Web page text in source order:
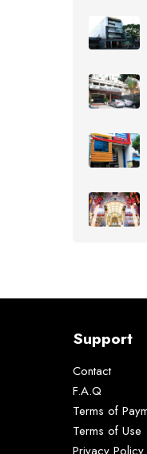
Support
Contact
F.A.Q
Terms of
Terms of Use